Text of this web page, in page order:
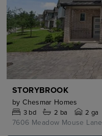
STORYBROOK
by Chesmar Homes
3bd 2 ba 2 ga
7606 Meadow Mouse Lane